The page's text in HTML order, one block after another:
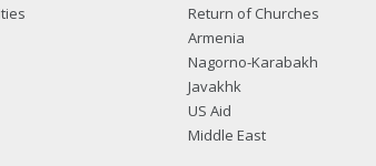
Return of Churches
Armenia
Nagorno-Karabakh
Javakhk
US Aid
Middle East